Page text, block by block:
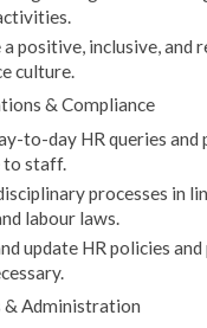
positive, inclusive, and
culture.
& Compliance
to-day HR queries and
to staff.
processes in
labour laws.
update HR policies
& Administration